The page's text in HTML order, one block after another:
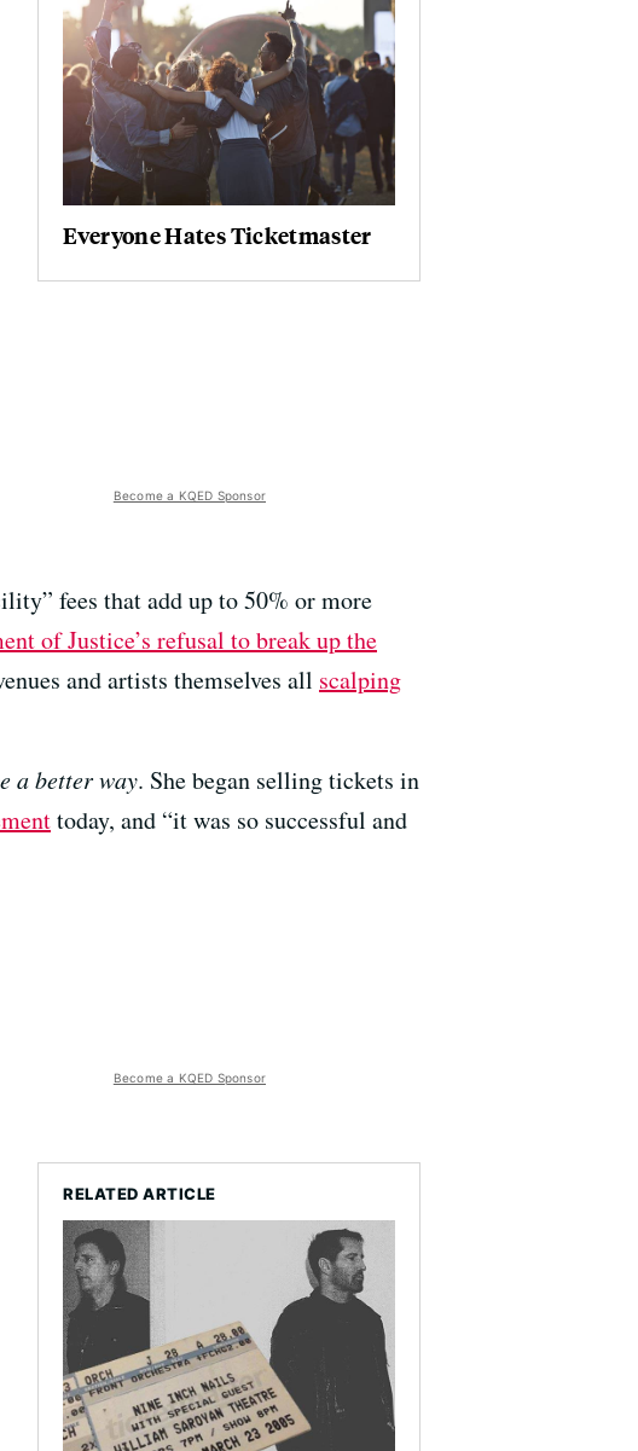
Everyone Hates Ticketmaster
Become a KQED Sponsor
fees that add up to 50% or more
of Justice’s refusal to break up the
and artists themselves all scalping
a better way. She began selling tickets in
today, and “it was so successful and
Become a KQED Sponsor
RELATED ARTICLE